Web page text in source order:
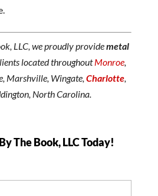
LLC, we proudly providemetal
located throughoutMonroe,
Marshville, Wingate,Charlotte,
North Carolina.
The Book, LLC Today!